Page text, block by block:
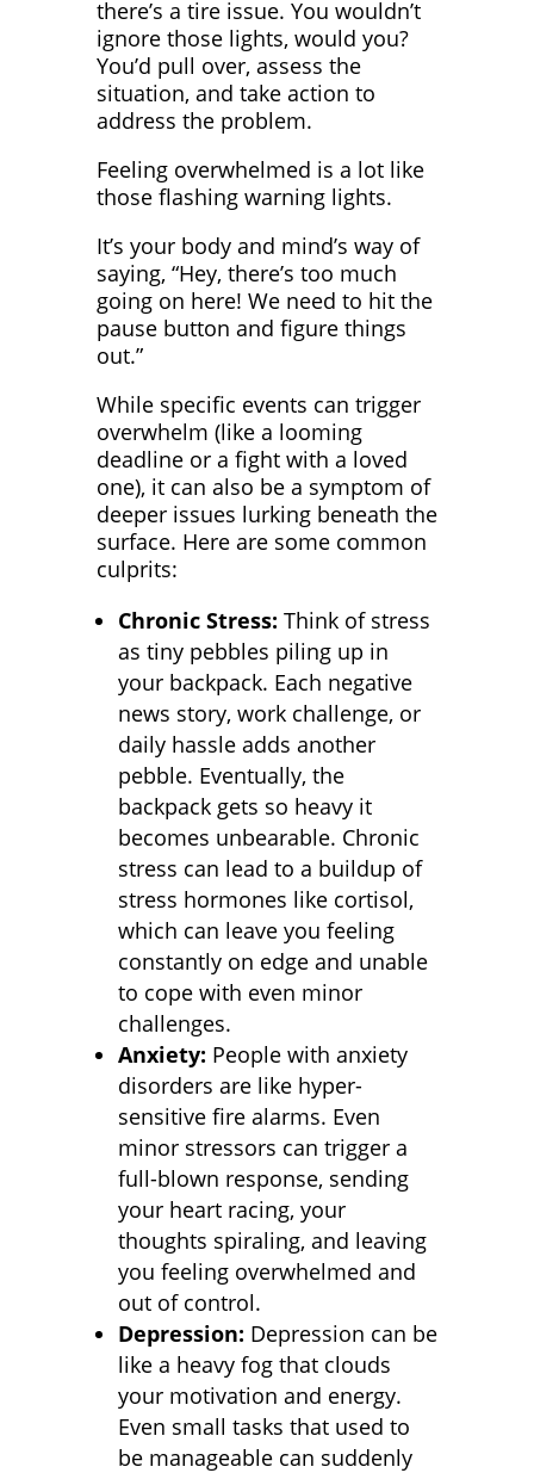
there’s a tire issue. You wouldn’t
ignore those lights, would you?
You’d pull over, assess the
situation, and take action to
address the problem.
Feeling overwhelmed is a lot like
those flashing warning lights.
It’s your body and mind’s way of
saying, “Hey, there’s too much
going on here! We need to hit the
pause button and figure things
out.”
While specific events can trigger
overwhelm (like a looming
deadline or a fight with a loved
one), it can also be a symptom of
deeper issues lurking beneath the
surface. Here are some common
culprits:
Chronic Stress: Think of stress
as tiny pebbles piling up in
your backpack. Each negative
news story, work challenge, or
daily hassle adds another
pebble. Eventually, the
backpack gets so heavy it
becomes unbearable. Chronic
stress can lead to a buildup of
stress hormones like cortisol,
which can leave you feeling
constantly on edge and unable
to cope with even minor
challenges.
Anxiety: People with anxiety
disorders are like hyper-
sensitive fire alarms. Even
minor stressors can trigger a
full-blown response, sending
your heart racing, your
thoughts spiraling, and leaving
you feeling overwhelmed and
out of control.
Depression: Depression can be
like a heavy fog that clouds
your motivation and energy.
Even small tasks that used to
be manageable can suddenly